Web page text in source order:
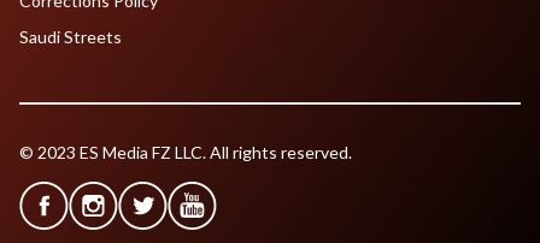
Saudi Streets
© 2023 ES Media FZ LLC. All rights reserved.